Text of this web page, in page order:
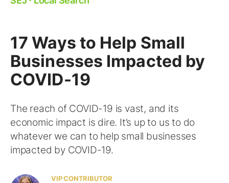
17 Ways to Help Small
Businesses Impacted by
COVID-19
The reach of COVID-19 is vast, and its
economic impact is dire. It’s up to us to do
whatever we can to help small businesses
impacted by COVID-19.
VIP CONTRIBUTOR